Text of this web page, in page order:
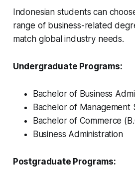
Indonesian students can
range of business-related
match global industry needs.
Undergraduate Programs:
Bachelor of Business
Bachelor of Management
Bachelor of Commerce
Business Administration
Postgraduate Programs: